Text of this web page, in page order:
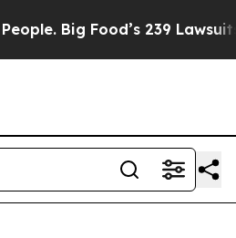
Big Food’s 239 Lawsuits